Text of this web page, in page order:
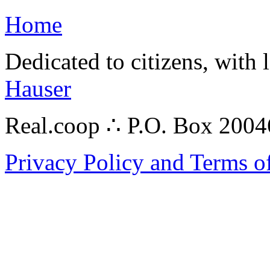
Home
Dedicated to citizens,
Hauser
Real.coop ∴ P.O. Box
Privacy Policy and Terms